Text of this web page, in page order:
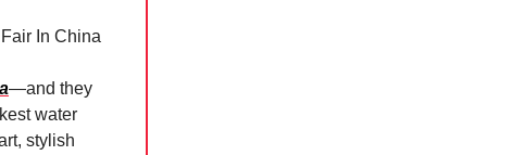
In China
—and they
water
stylish